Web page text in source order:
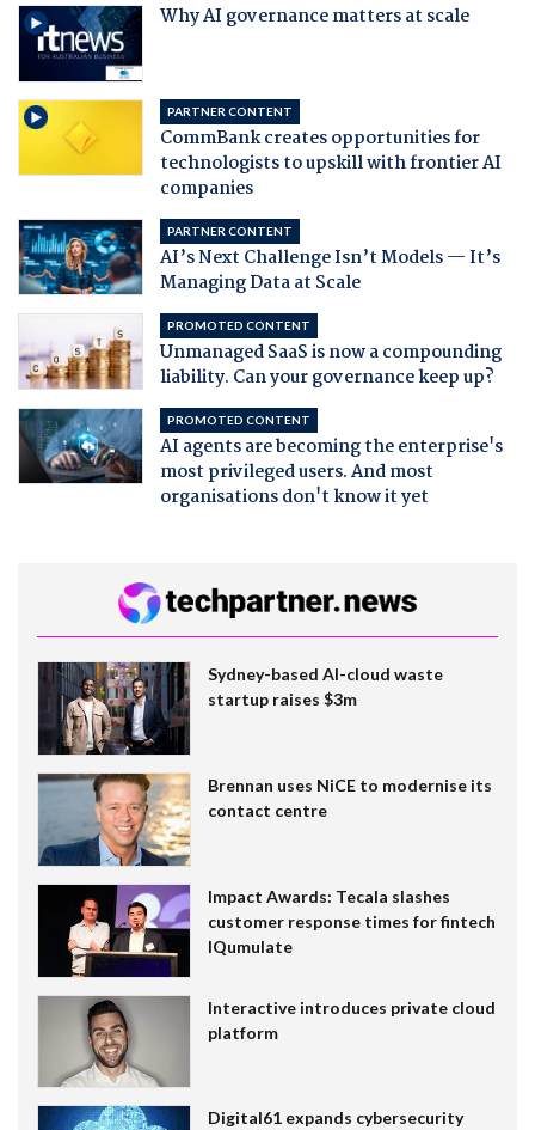
Why AI governance matters at scale
PARTNER CONTENT
CommBank creates opportunities for
technologists to upskill with frontier AI
companies
PARTNER CONTENT
AI’s Next Challenge Isn’t Models — It’s
Managing Data at Scale
PROMOTED CONTENT
Unmanaged SaaS is now a compounding
liability. Can your governance keep up?
PROMOTED CONTENT
AI agents are becoming the enterprise's
most privileged users. And most
organisations don't know it yet
Sydney-based AI-cloud waste
startup raises $3m
Brennan uses NiCE to modernise its
contact centre
Impact Awards: Tecala slashes
customer response times for fintech
IQumulate
Interactive introduces private cloud
platform
Digital61 expands cybersecurity